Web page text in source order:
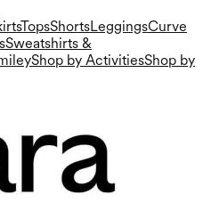
TopsShortsLeggingsCurve
Sweatshirts &
Shop by ActivitiesShop by